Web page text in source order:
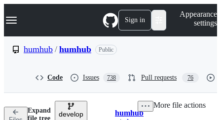
k
p
n
Navigation Menu Sign in
Appearance
settings
humhub / humhub Public
Code Issues 738 Pull requests 76
Expand
file tree
develop Breadcrumbs
humhub
More file actions